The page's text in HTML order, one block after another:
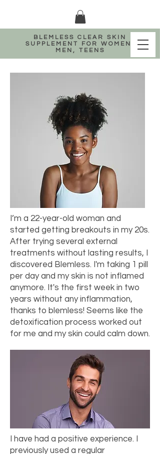
BLEMLESS CLEAR SKIN
SUPPLEMENT FOR WOMEN,
MEN, TEENS
I’m a 22-year-old woman and
started getting breakouts in my 20s.
After trying several external
treatments without lasting results, I
discovered Blemless. I'm taking 1 pill
per day and my skin is not inflamed
anymore. It's the first week in two
years without any inflammation,
thanks to blemless! Seems like the
detoxification process worked out
for me and my skin could calm down.
I have had a positive experience. I
previously used a regular